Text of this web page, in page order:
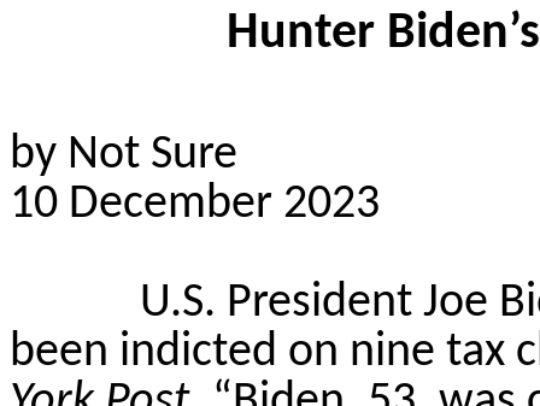
Hunter
by Not Sure
10 December 2023
U.S. President Joe
been indicted on nine tax